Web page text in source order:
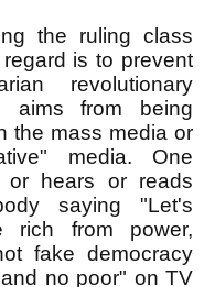
the ruling class
is to prevent
revolutionary
aims from being
the mass media or
media. One
or hears or reads
saying "Let's
rich from power,
fake democracy
no poor" on TV